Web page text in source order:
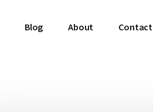
Blog About Contact